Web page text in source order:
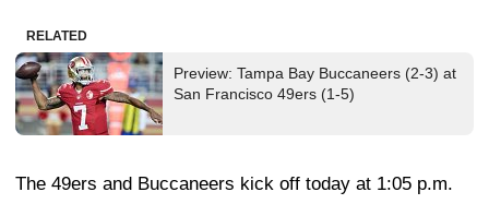
RELATED
Preview: Tampa Bay Buccaneers (2-3) at
San Francisco 49ers (1-5)
The 49ers and Buccaneers kick off today at 1:05 p.m.